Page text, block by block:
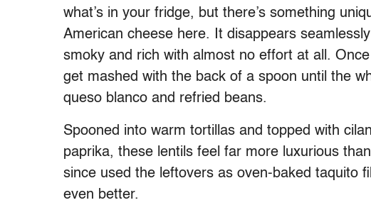
what’s in your fridge, but there’s something
American cheese here. It disappears
smoky and rich with almost no effort at all.
get mashed with the back of a spoon until the
queso blanco and refried beans.
Spooned into warm tortillas and topped with
paprika, these lentils feel far more luxurious
since used the leftovers as oven-baked taquito
even better.